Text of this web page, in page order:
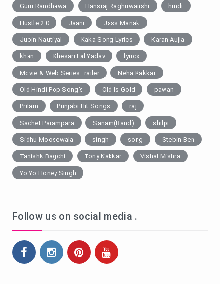
Guru Randhawa Hansraj Raghuwanshi hindi
Hustle 2.0 Jaani Jass Manak
Jubin Nautiyal Kaka Song Lyrics Karan Aujla
khan Khesari Lal Yadav lyrics
Movie & Web SeriesTrailer Neha Kakkar
Old Hindi Pop Song's Old Is Gold pawan
Pritam Punjabi Hit Songs raj
Sachet Parampara Sanam(Band) shilpi
Sidhu Moosewala singh song Stebin Ben
Tanishk Bagchi Tony Kakkar Vishal Mishra
Yo Yo Honey Singh
Follow us on social media .